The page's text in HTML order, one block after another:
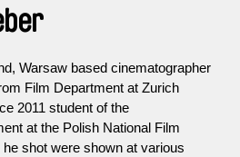
Warsaw based cinematographer
Film Department at Zurich
2011 student of the
at the Polish National Film
shot were shown at various